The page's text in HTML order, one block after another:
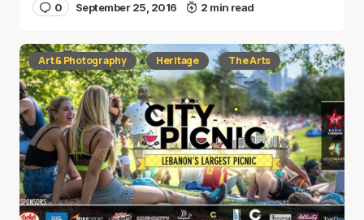
0 September 25, 2016 2 min read
Art & Photography Heritage The Arts